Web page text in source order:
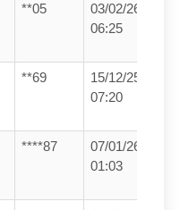
**05
03/02/26
06:25
**69
15/12/25
07:20
****87
07/01/26
01:03